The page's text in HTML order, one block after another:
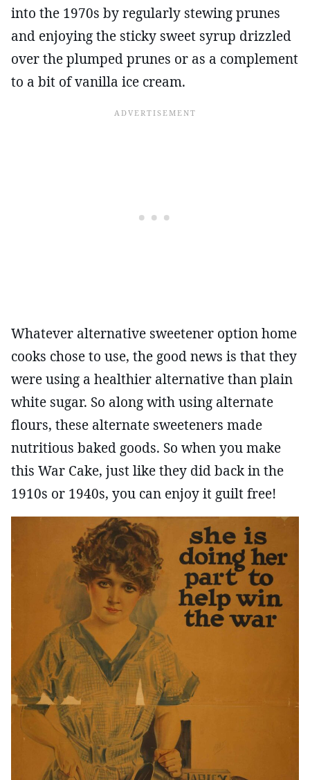
into the 1970s by regularly stewing prunes
and enjoying the sticky sweet syrup drizzled
over the plumped prunes or as a complement
to a bit of vanilla ice cream.
Whatever alternative sweetener option home
cooks chose to use, the good news is that they
were using a healthier alternative than plain
white sugar. So along with using alternate
flours, these alternate sweeteners made
nutritious baked goods. So when you make
this War Cake, just like they did back in the
1910s or 1940s, you can enjoy it guilt free!